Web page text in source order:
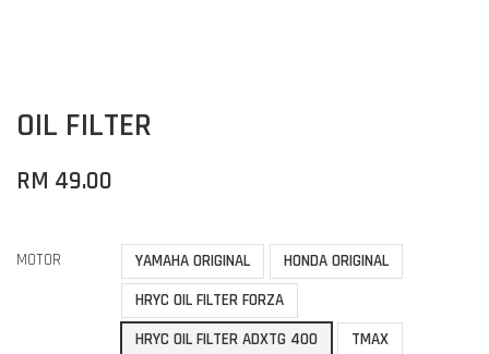
OIL FILTER
RM 49.00
MOTOR YAMAHA ORIGINAL
HONDA ORIGINAL
HRYC OIL FILTER FORZA
HRYC OIL FILTER ADXTG 400
TMAX